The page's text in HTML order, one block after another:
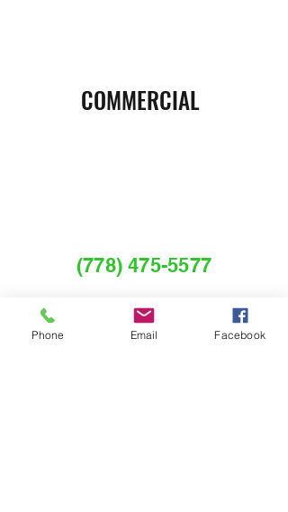
COMMERCIAL
(778) 475-5577
Phone Email Facebook